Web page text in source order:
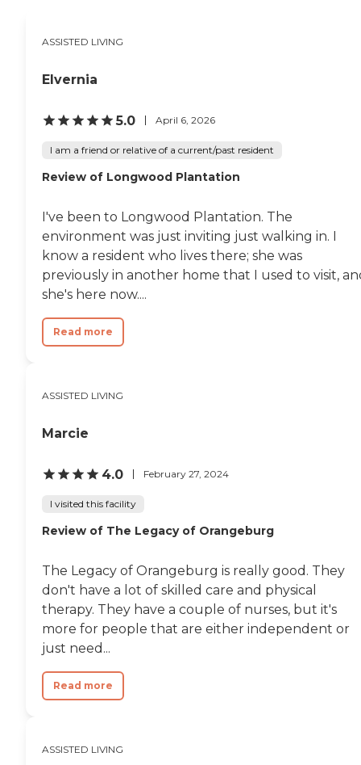
ASSISTED LIVING
Elvernia
5.0 April 6, 2026
I am a friend or relative of a current/past resident
Review of Longwood Plantation
I've been to Longwood Plantation. The
environment was just inviting just walking in. I
know a resident who lives there; she was
previously in another home that I used to visit,
she's here now....
Read more
ASSISTED LIVING
Marcie
4.0 February 27, 2024
I visited this facility
Review of The Legacy of Orangeburg
The Legacy of Orangeburg is really good. They
don't have a lot of skilled care and physical
therapy. They have a couple of nurses, but it's
more for people that are either independent or
just need...
Read more
ASSISTED LIVING